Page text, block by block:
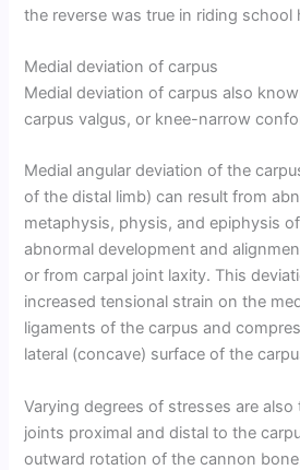
the reverse was true in riding school
Medial deviation of carpus
Medial deviation of carpus also
carpus valgus, or knee-narrow
Medial angular deviation of the
of the distal limb) can result from
metaphysis, physis, and epiphysis
abnormal development and
or from carpal joint laxity. This
increased tensional strain on the
ligaments of the carpus and
lateral (concave) surface of the
Varying degrees of stresses are
joints proximal and distal to the
outward rotation of the cannon